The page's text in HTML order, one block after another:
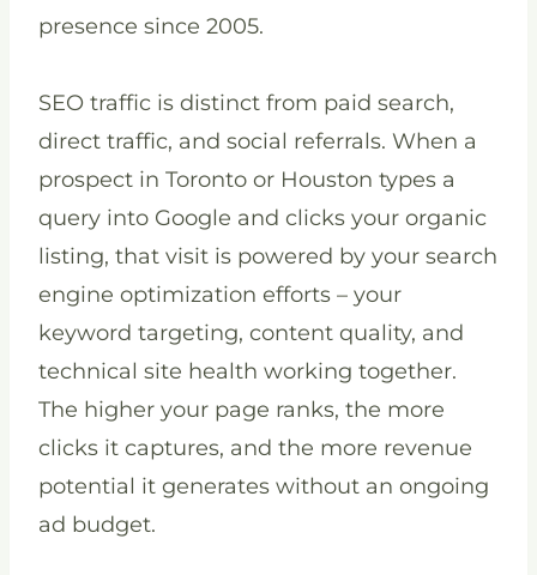
presence since 2005.
SEO traffic is distinct from paid search,
direct traffic, and social referrals. When a
prospect in Toronto or Houston types a
query into Google and clicks your organic
listing, that visit is powered by your search
engine optimization efforts – your
keyword targeting, content quality, and
technical site health working together.
The higher your page ranks, the more
clicks it captures, and the more revenue
potential it generates without an ongoing
ad budget.